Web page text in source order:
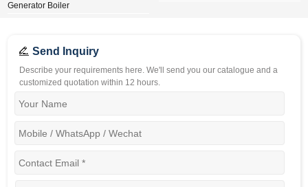
Generator Boiler
Send Inquiry
Describe your requirements here. We'll send you our catalogue and a
customized quotation within 12 hours.